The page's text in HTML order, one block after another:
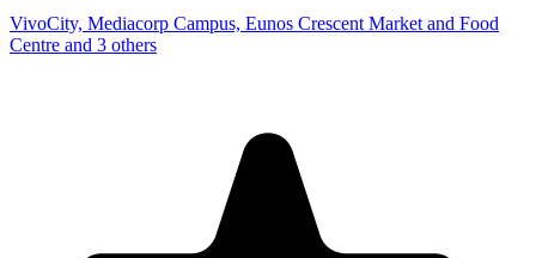
VivoCity, Mediacorp Campus, Eunos Crescent Market and Food
Centre and 3 others